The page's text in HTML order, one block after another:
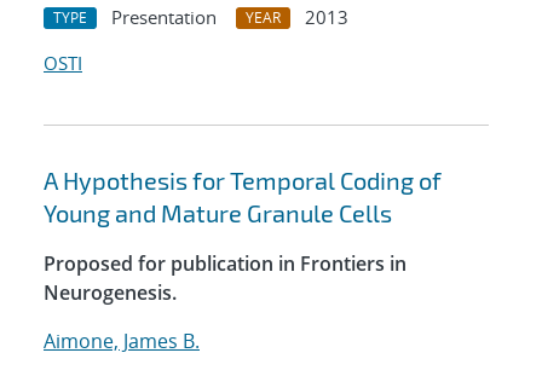
TYPE Presentation YEAR
2013
OSTI
A Hypothesis for Temporal Coding of
Young and Mature Granule Cells
Proposed for publication in Frontiers in
Neurogenesis.
Aimone, James B.